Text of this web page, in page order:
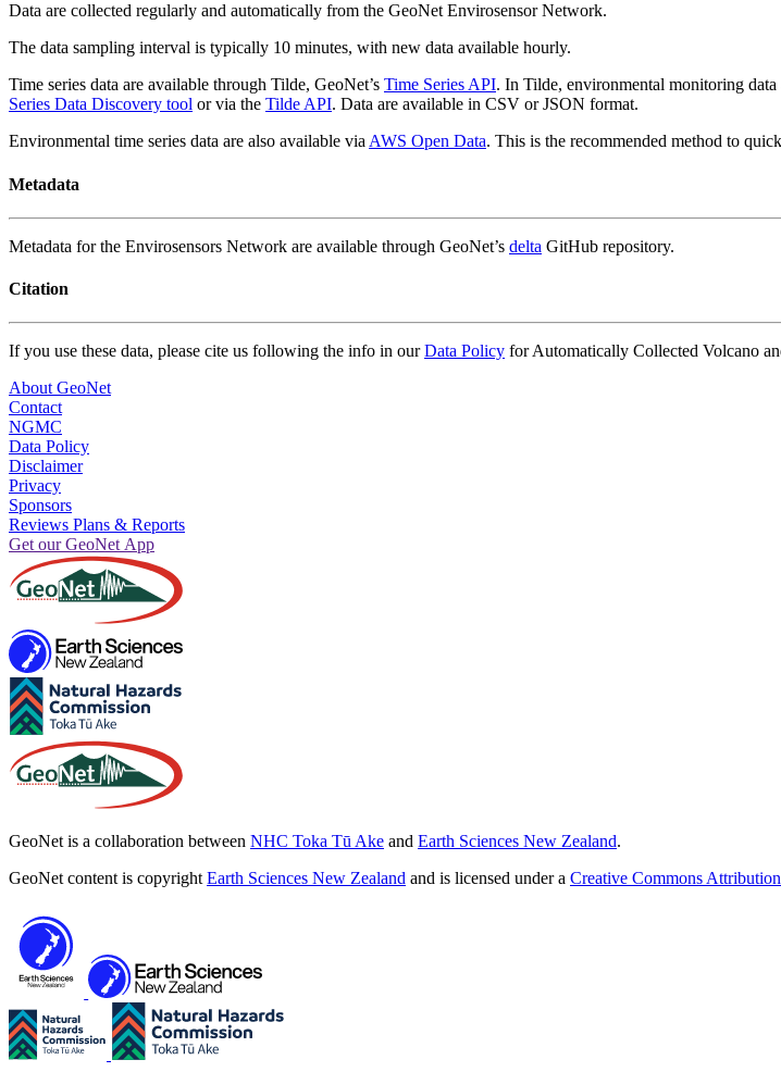
Data are collected regularly and automatically from the GeoNet Envirosensor Network.
The data sampling interval is typically 10 minutes, with new data available hourly.
Time series data are available through Tilde, GeoNet’s Time Series API. In Tilde, environmental monitoring data
Series Data Discovery tool or via the Tilde API. Data are available in CSV or JSON format.
Environmental time series data are also available via AWS Open Data. This is the recommended method to
Metadata
Metadata for the Envirosensors Network are available through GeoNet’s delta GitHub repository.
Citation
If you use these data, please cite us following the info in ourData Policy for Automatically Collected Volcano
About GeoNet
Contact
NGMC
Data Policy
Disclaimer
Privacy
Sponsors
Reviews Plans & Reports
Get our GeoNet App
GeoNet is a collaboration between NHC Toka Tū Ake and Earth Sciences New Zealand.
GeoNet content is copyright Earth Sciences New Zealand and is licensed under a Creative Commons